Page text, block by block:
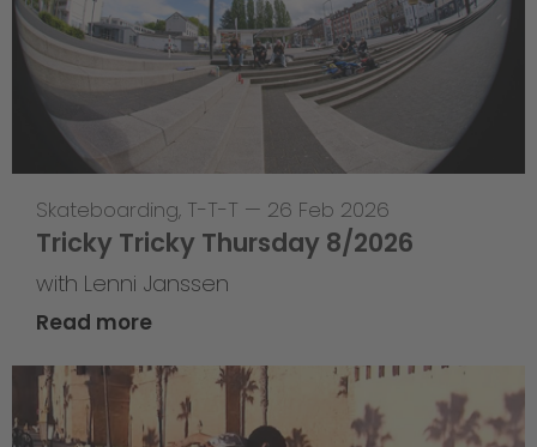
Skateboarding, T-T-T — 26 Feb 2026
Tricky Tricky Thursday 8/2026
with Lenni Janssen
Read more